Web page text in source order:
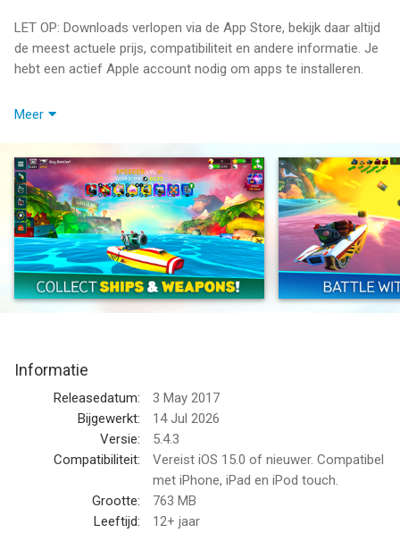
LET OP: Downloads verlopen via de App Store, bekijk daar altijd
de meest actuele prijs, compatibiliteit en andere informatie. Je
hebt een actief Apple account nodig om apps te installeren.
Choose a ship, select your weapons and go to battle against
– Choose your ship –
Shooter has a big array of weapons, Speeder is fast and
furious, Enforcer is agile and versatile, Defender is a floating
tank, and Fixer keeps friendly teammates floating. Level up your
ships for more hit points and power!
defensive or utility items. Acquire special perks to further
enhance the power of your gear. Whatever fits your play style
and keeps your team from sinking!
– Host your own battles –
Host a competition with your friends and guild mates in
Custom Battles. Create a lobby and invite up to 10 players into
2 teams, plus up to 5 spectators. Play your own 5v5
Meer
Informatie
Releasedatum:
3 May 2017
Bijgewerkt:
14 Jul 2026
Versie:
5.4.3
Compatibiliteit:
Vereist iOS 15.0 of nieuwer. Compatibel
met iPhone, iPad en iPod touch.
Grootte:
763 MB
Leeftijd:
12+ jaar